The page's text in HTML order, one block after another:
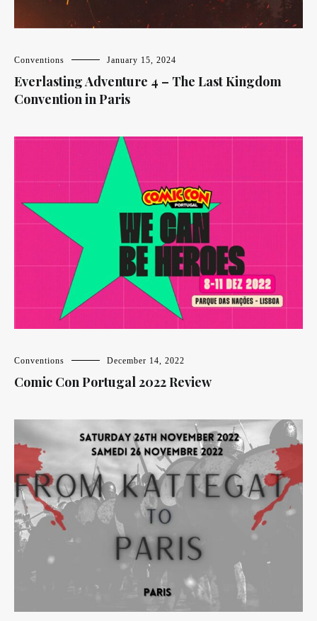
Conventions January 15, 2024
Everlasting Adventure 4 – The Last Kingdom
Convention in Paris
Conventions December 14, 2022
Comic Con Portugal 2022 Review